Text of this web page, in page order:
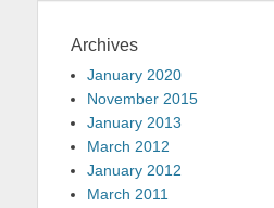
Archives
January 2020
November 2015
January 2013
March 2012
January 2012
March 2011